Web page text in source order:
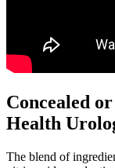
Concealed
Health
The blend of